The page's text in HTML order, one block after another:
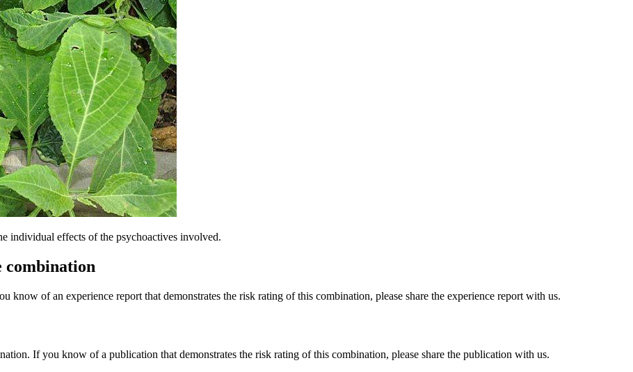
individual effects of the psychoactives involved.
combination
know of an experience report that demonstrates the risk rating of this combination, please share the experience report with us.
If you know of a publication that demonstrates the risk rating of this combination, please share the publication with us.